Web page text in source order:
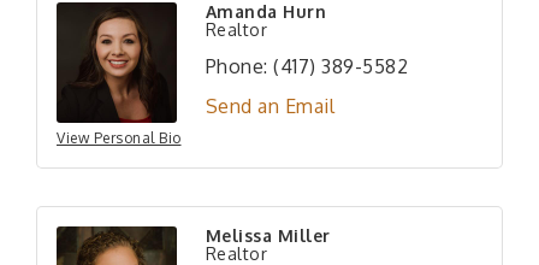
View Personal Bio
Amanda Hurn
Realtor
Phone: (417) 389-5582
Send an Email
Melissa Miller
Realtor